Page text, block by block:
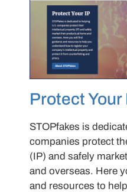
Protect Your
STOPfakes is
companies protect
(IP) and safely
and overseas. Here
and resources to